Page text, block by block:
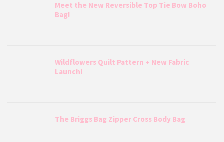
Meet the New Reversible Top Tie Bow Boho
Bag!
Wildflowers Quilt Pattern + New Fabric
Launch!
The Briggs Bag Zipper Cross Body Bag